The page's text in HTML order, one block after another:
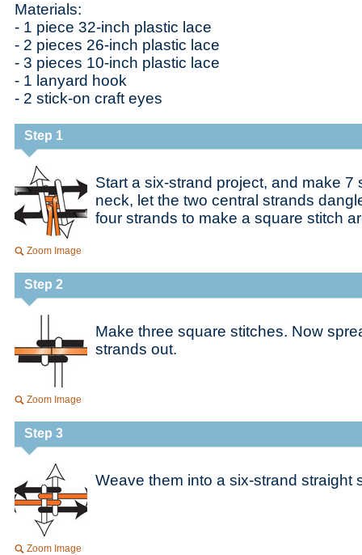
Materials:
- 1 piece 32-inch plastic lace
- 2 pieces 26-inch plastic lace
- 3 pieces 10-inch plastic lace
- 1 lanyard hook
- 2 stick-on craft eyes
Step 1
Zoom Image
Start a six-strand project, and make 7
neck, let the two central strands
four strands to make a square stitch
Step 2
Zoom Image
Make three square stitches. Now
strands out.
Step 3
Zoom Image
Weave them into a six-strand straight